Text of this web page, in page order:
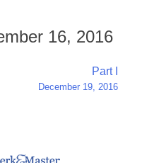
16, 2016
Part I
December 19, 2016